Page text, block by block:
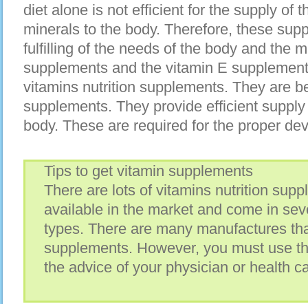
diet alone is not efficient for the supply of
minerals to the body. Therefore, these
fulfilling of the needs of the body and the
supplements and the vitamin E
vitamins nutrition supplements. They are
supplements. They provide efficient
body. These are required for the proper
Tips to get vitamin supplements
There are lots of vitamins nutrition
available in the market and come in
types. There are many manufactures
supplements. However, you must use
the advice of your physician or health